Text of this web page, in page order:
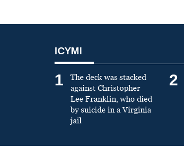
ICYMI
1
The deck was stacked
against Christopher
Lee Franklin, who died
by suicide in a Virginia
jail
2